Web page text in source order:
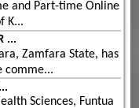
and Part-time Online
K...
...
Zamfara State, has
comme...
Sciences, Funtua